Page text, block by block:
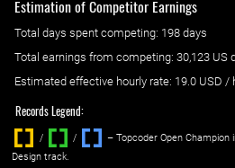
Estimation of Competitor Earnings
Total days spent competing: ‌ 198 days
Total earnings from competing: 30,123 US
Estimated effective hourly rate: ‌ 19.0 USD /
Records Legend:
/ / ‌
– Topcoder Open
Design track.